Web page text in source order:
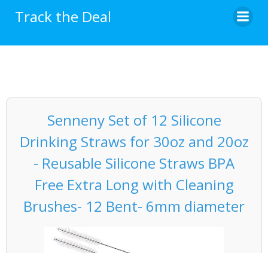
Track the Deal
Senneny Set of 12 Silicone
Drinking Straws for 30oz and 20oz
- Reusable Silicone Straws BPA
Free Extra Long with Cleaning
Brushes- 12 Bent- 6mm diameter